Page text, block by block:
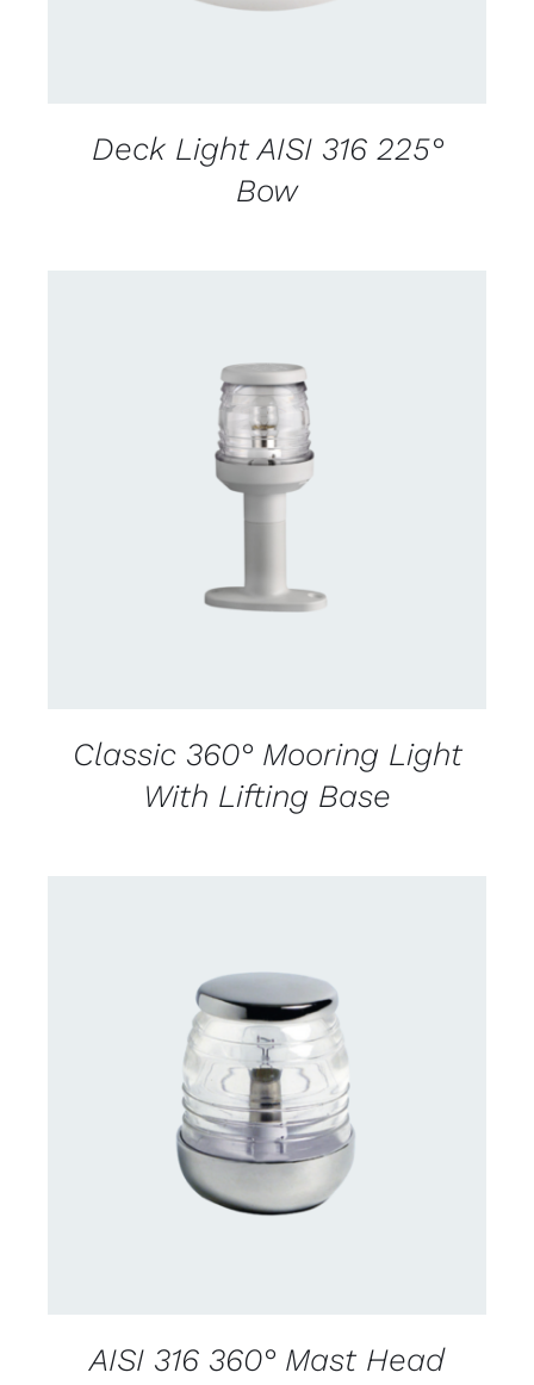
Deck Light AISI 316 225°
Bow
CONTACT US FOR AVAILABILITY
Classic 360° Mooring Light
With Lifting Base
CONTACT US FOR AVAILABILITY
AISI 316 360° Mast Head